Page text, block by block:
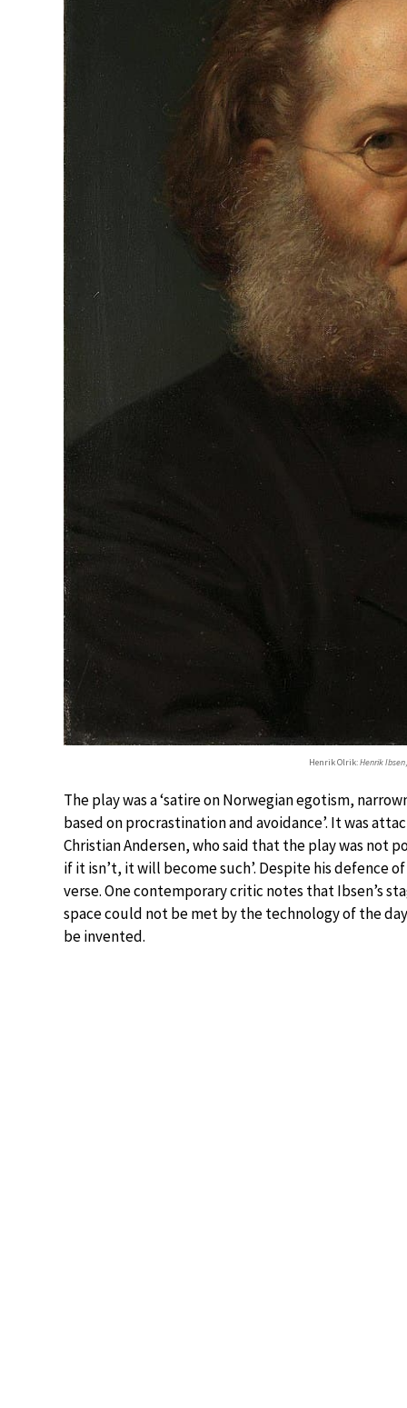
Henrik Olrik:Henrik Ibsen
The play was a ‘satire on Norwegian egotism,
based on procrastination and avoidance’. It was
Christian Andersen, who said that the play was not
if it isn’t, it will become such’. Despite his defence
verse. One contemporary critic notes that Ibsen’s
space could not be met by the technology of the
be invented.